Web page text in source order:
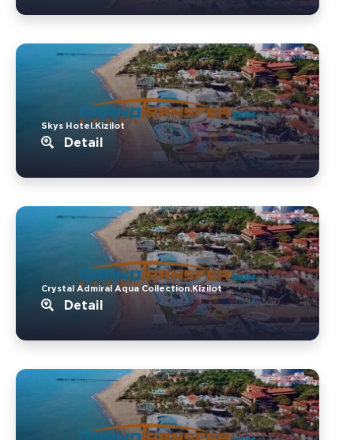
Skys Hotel.Kizilot
Detail
Crystal Admiral Aqua Collection.Kizilot
Detail